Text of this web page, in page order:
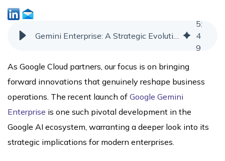
5:
4
9
As Google Cloud partners, our focus is on bringing
forward innovations that genuinely reshape business
operations. The recent launch of Google Gemini
Enterprise is one such pivotal development in the
Google AI ecosystem, warranting a deeper look into its
strategic implications for modern enterprises.